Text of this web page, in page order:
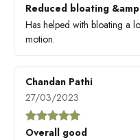
Reduced bloating
Has helped with bloating a
motion.
Chandan Pathi
27/03/2023
Overall good